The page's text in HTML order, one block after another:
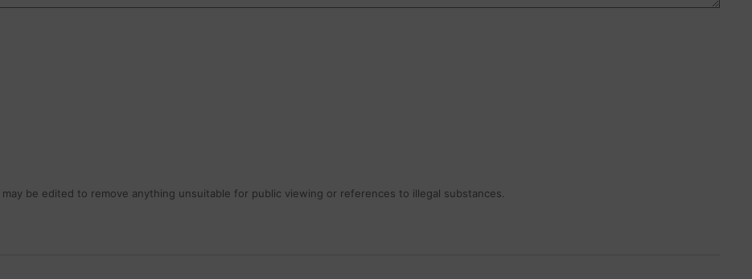
be edited to remove anything unsuitable for public viewing or references to illegal substances.